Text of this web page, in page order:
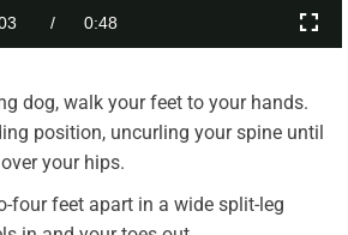
dog, walk your feet to your hands.
position, uncurling your spine until
your hips.
four feet apart in a wide split-leg